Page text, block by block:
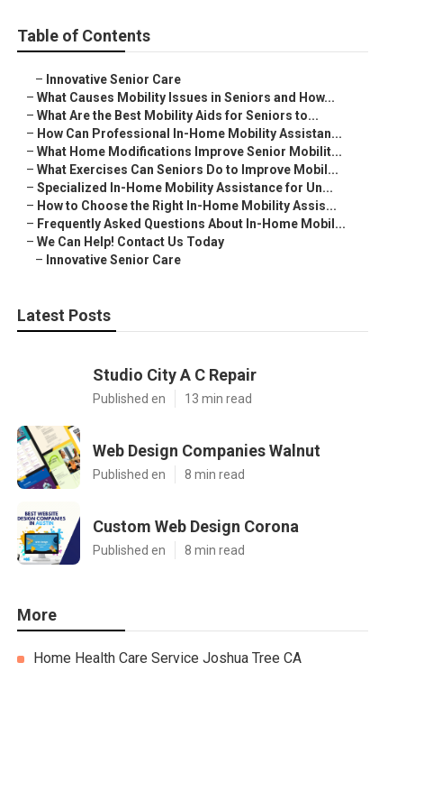
Table of Contents
– Innovative Senior Care
– What Causes Mobility Issues in Seniors and How...
– What Are the Best Mobility Aids for Seniors to...
– How Can Professional In-Home Mobility Assistan...
– What Home Modifications Improve Senior Mobilit...
– What Exercises Can Seniors Do to Improve Mobil...
– Specialized In-Home Mobility Assistance for Un...
– How to Choose the Right In-Home Mobility Assis...
– Frequently Asked Questions About In-Home Mobil...
– We Can Help! Contact Us Today
– Innovative Senior Care
Latest Posts
Studio City A C Repair
Published en 13 min read
Web Design Companies Walnut
Published en 8 min read
Custom Web Design Corona
Published en 8 min read
More
Home Health Care Service Joshua Tree CA